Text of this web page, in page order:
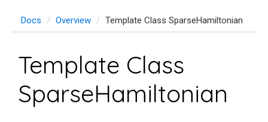
Docs Overview Template Class SparseHamiltonian
Template Class
SparseHamiltonian